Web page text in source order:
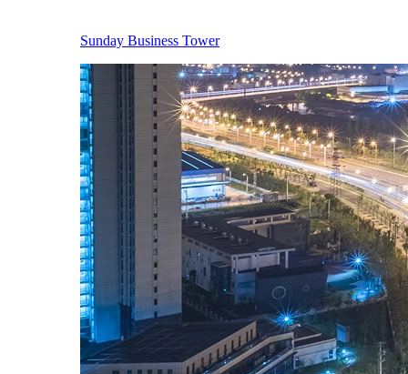
Sunday Business Tower